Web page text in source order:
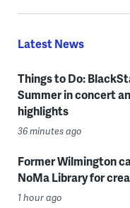
Latest News
Things to Do:
Summer in concert
highlights
36 minutes ago
Former Wilmington
NoMa Library for
1 hour ago